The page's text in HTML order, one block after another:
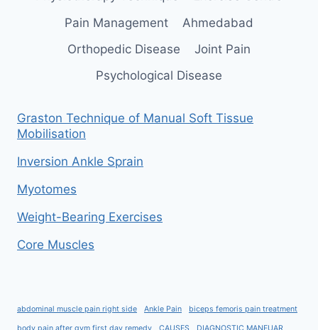
Pain Management
Ahmedabad
Orthopedic Disease
Joint Pain
Psychological Disease
Graston Technique of Manual Soft Tissue
Mobilisation
Inversion Ankle Sprain
Myotomes
Weight-Bearing Exercises
Core Muscles
abdominal muscle pain right side Ankle Pain biceps femoris pain treatment